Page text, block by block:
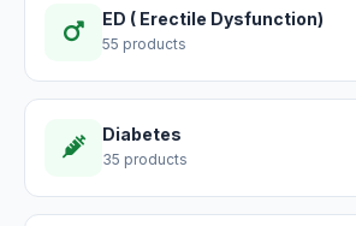
ED ( Erectile Dysfunction)
55 products
Diabetes
35 products